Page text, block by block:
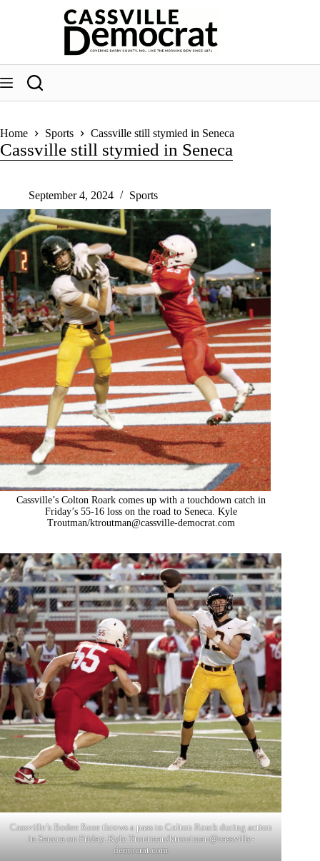
Home Sports Cassville still stymied in Seneca
Cassville still stymied in Seneca
September 4, 2024 Sports
Cassville’s Colton Roark comes up with a touchdown catch in
Friday’s 55-16 loss on the road to Seneca. Kyle
Troutman/ktroutman@cassville-democrat.com
Cassville’s Bodee Rose throws a pass to Colton Roark during action
in Seneca on Friday. Kyle Troutman/ktroutman@cassville-
democrat.com